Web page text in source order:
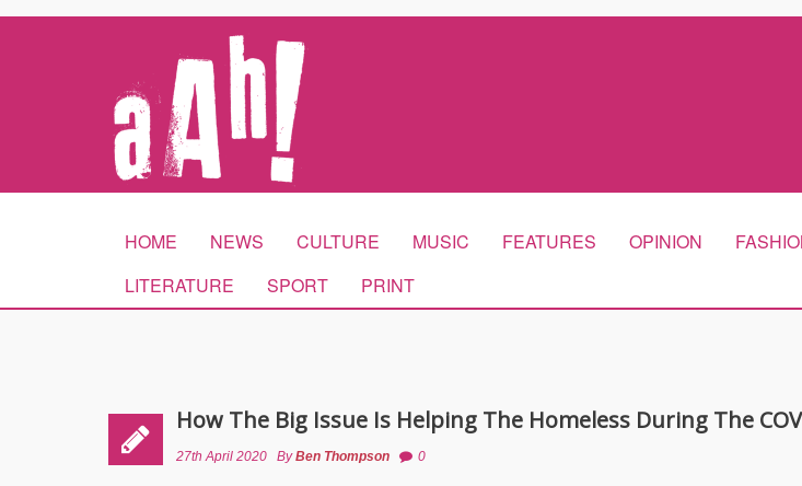
HOME NEWS CULTURE MUSIC FEATURES OPINION
LITERATURE
SPORT PRINT
How The Big Issue Is Helping The Homeless During The
27th April 2020 ByBen Thompson 0